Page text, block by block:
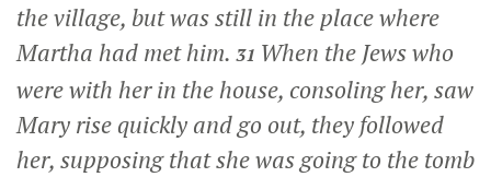
the village, but was still in the place where
Martha had met him. 31 When the Jews who
were with her in the house, consoling her, saw
Mary rise quickly and go out, they followed
her, supposing that she was going to the tomb